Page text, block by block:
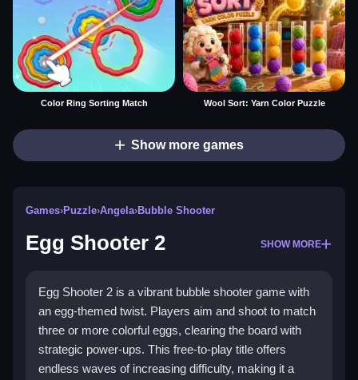
Color Ring Sorting Match Wool Sort: Yarn Color Puzzle
Show more games
Games›Puzzle›Angela›Bubble Shooter
Egg Shooter 2 SHOW MORE
Egg Shooter 2 is a vibrant bubble shooter game with
an egg-themed twist. Players aim and shoot to match
three or more colorful eggs, clearing the board with
strategic power-ups. This free-to-play title offers
endless waves of increasing difficulty, making it a